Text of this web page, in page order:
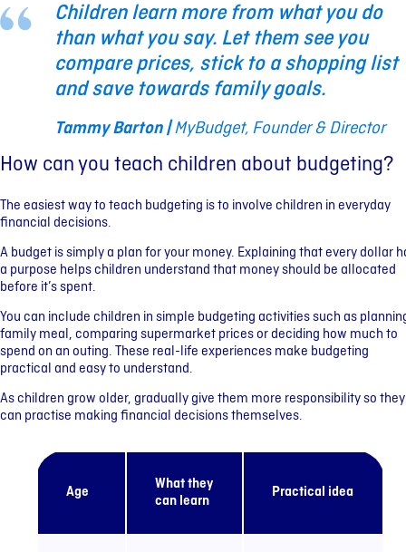
Children learn more from what you do
than what you say. Let them see you
compare prices, stick to a shopping list
and save towards family goals.
Tammy Barton |MyBudget, Founder & Director
How can you teach children about budgeting?
The easiest way to teach budgeting is to involve children in everyday
financial decisions.
A budget is simply a plan for your money. Explaining that every dollar
a purpose helps children understand that money should be allocated
before it’s spent.
You can include children in simple budgeting activities such as
family meal, comparing supermarket prices or deciding how much to
spend on an outing. These real-life experiences make budgeting
practical and easy to understand.
As children grow older, gradually give them more responsibility so they
can practise making financial decisions themselves.
Age
What they
can learn
Practical idea